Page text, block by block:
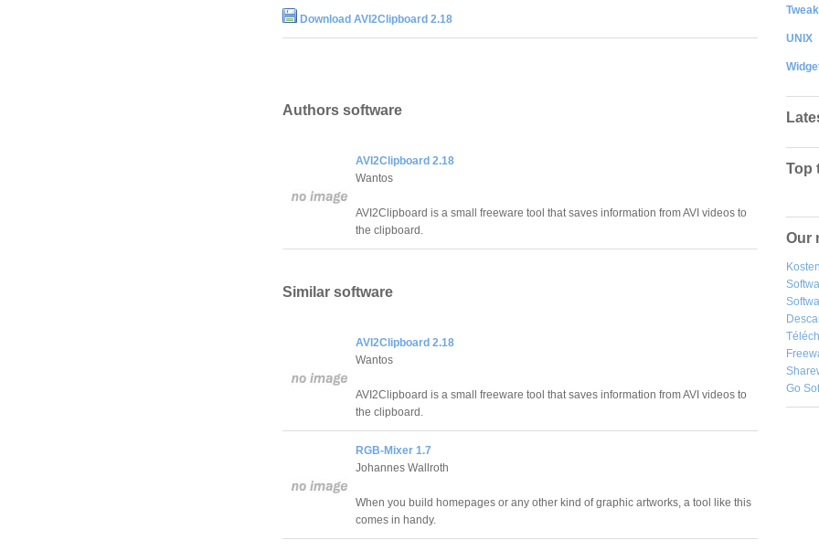
Download AVI2Clipboard 2.18
Authors software
AVI2Clipboard 2.18
Wantos
AVI2Clipboard is a small freeware tool that saves information from AVI videos to
the clipboard.
Similar software
AVI2Clipboard 2.18
Wantos
AVI2Clipboard is a small freeware tool that saves information from AVI videos to
the clipboard.
RGB-Mixer 1.7
Johannes Wallroth
When you build homepages or any other kind of graphic artworks, a tool like this
comes in handy.
Tweak
UNIX
Top
Our
Go